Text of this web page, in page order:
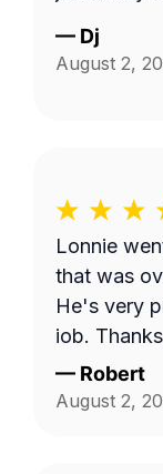
— Dj
August 2,
Lonnie
that was
He's very
job.
— Robert
August 2,